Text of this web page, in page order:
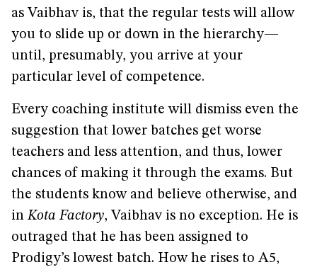
as Vaibhav is, that the regular tests will allow
you to slide up or down in the hierarchy—
until, presumably, you arrive at your
particular level of competence.
Every coaching institute will dismiss even the
suggestion that lower batches get worse
teachers and less attention, and thus, lower
chances of making it through the exams. But
the students know and believe otherwise, and
inKota Factory, Vaibhav is no exception. He is
outraged that he has been assigned to
Prodigy’s lowest batch. How he rises to A5,